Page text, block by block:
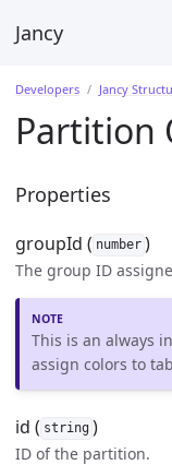
Jancy
Developers Jancy
Partition
Properties
groupId ( number )
The group ID
This is an always
assign colors to
id ( string )
ID of the partition.